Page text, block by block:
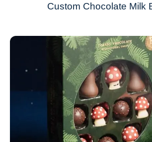
Custom Chocolate Milk